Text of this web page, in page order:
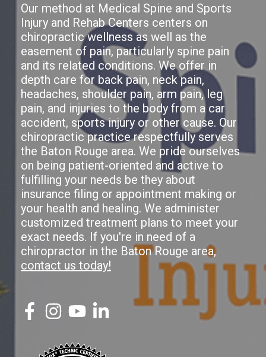
Our method at Medical Spine and Sports
Injury and Rehab Centers centers on
chiropractic wellness as well as the
easement of pain, particularly spine pain
and its related conditions. We offer in
depth care for back pain, neck pain,
headaches, shoulder pain, arm pain, leg
pain, and injuries to the body from a car
accident, sports injury or other cause. Our
chiropractic practice respectfully serves
the Baton Rouge area. We pride ourselves
on being patient-oriented and active to
fulfilling your needs be they about
insurance filing or appointment making or
your health and healing. We administer
customized treatment plans to meet your
exact needs. If you're in need of a
chiropractor in the Baton Rouge area,
contact us today!